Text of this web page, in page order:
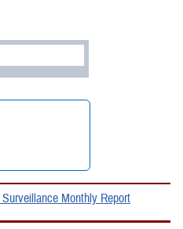
Monthly Report